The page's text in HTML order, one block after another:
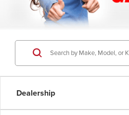
Dealership